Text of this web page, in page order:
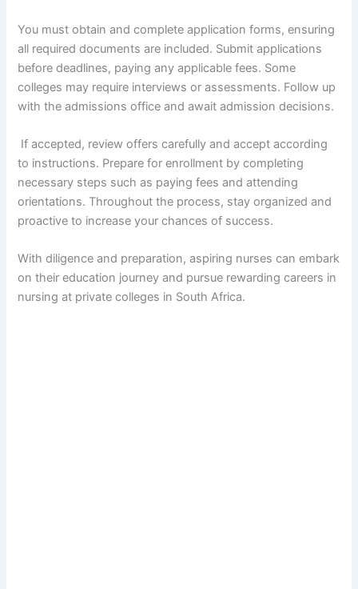
You must obtain and complete application forms, ensuring
all required documents are included. Submit applications
before deadlines, paying any applicable fees. Some
colleges may require interviews or assessments. Follow up
with the admissions office and await admission decisions.
If accepted, review offers carefully and accept according
to instructions. Prepare for enrollment by completing
necessary steps such as paying fees and attending
orientations. Throughout the process, stay organized and
proactive to increase your chances of success.
With diligence and preparation, aspiring nurses can embark
on their education journey and pursue rewarding careers in
nursing at private colleges in South Africa.